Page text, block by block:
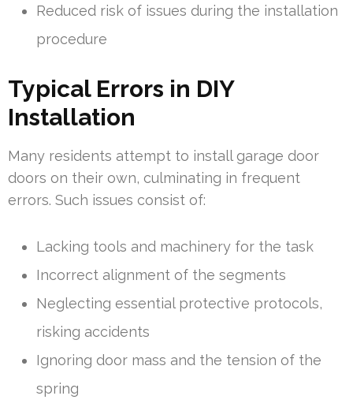
Reduced risk of issues during the installation
procedure
Typical Errors in DIY
Installation
Many residents attempt to install garage door
doors on their own, culminating in frequent
errors. Such issues consist of:
Lacking tools and machinery for the task
Incorrect alignment of the segments
Neglecting essential protective protocols,
risking accidents
Ignoring door mass and the tension of the
spring